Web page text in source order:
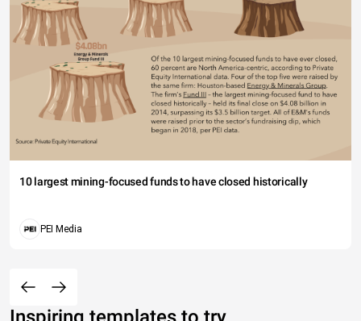
10 largest mining-focused funds to have closed historically
PEI Media